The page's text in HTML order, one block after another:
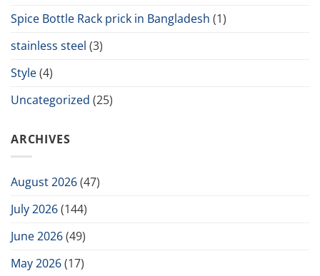
Spice Bottle Rack prick in Bangladesh (1)
stainless steel (3)
Style(4)
Uncategorized (25)
ARCHIVES
August 2026(47)
July 2026(144)
June 2026(49)
May 2026(17)